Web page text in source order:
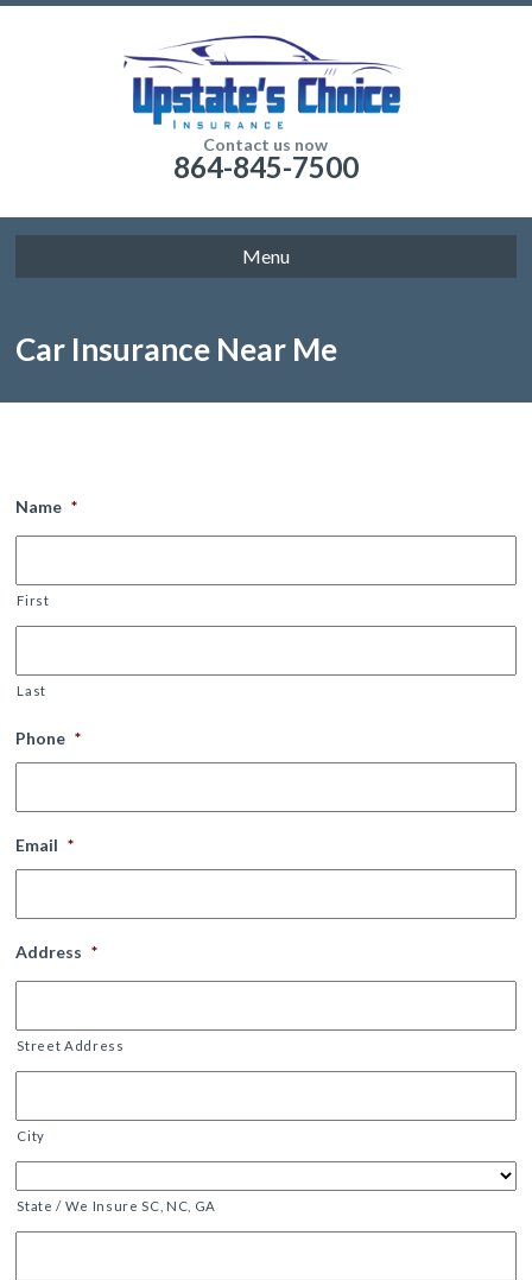
Contact us now
864-845-7500
Menu
Car Insurance Near Me
Name *
First
Last
Phone *
Email *
Address *
Street Address
City
State / We Insure SC, NC, GA